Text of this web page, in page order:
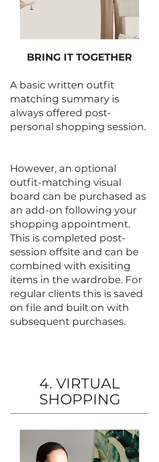
BRING IT TOGETHER
A basic written outfit
matching summary is
always offered post-
personal shopping session.
However, an optional
outfit-matching visual
board can be purchased as
an add-on following your
shopping appointment.
This is completed post-
session offsite and can be
combined with exisiting
items in the wardrobe. For
regular clients this is saved
on file and built on with
subsequent purchases.
4. VIRTUAL
SHOPPING